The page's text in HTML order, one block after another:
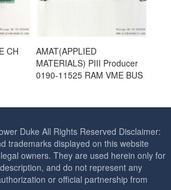
CH
AMAT(APPLIED
MATERIALS) PIII Producer
0190-11525 RAM VME BUS
Duke All Rights Reserved Disclaimer:
trademarks displayed on this website
owners. They are used herein only for
and do not represent any
or official partnership from